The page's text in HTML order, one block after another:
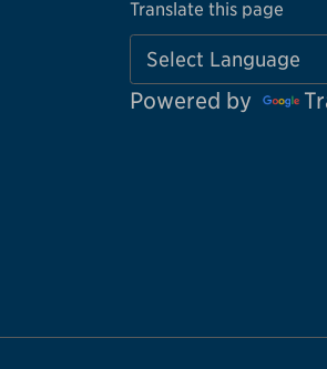
Translate this page
Powered by